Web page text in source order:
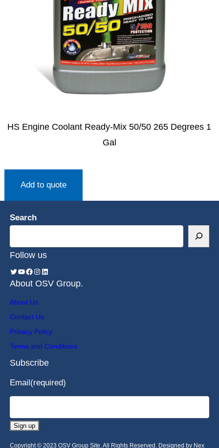
HS Engine Coolant Ready-Mix 50/50 265 Degrees 1
Gal
Add to quote
Search
Follow us
About OSV Group.
About Us
Contact Us
Privacy Policy
Terms and Conditions
Subscribe
Email(required)
Sign up
Copyright © 2023 OSV Group Site. All Rights Reserved. Designed by Nex